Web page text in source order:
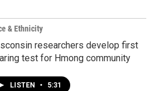
& Ethnicity
researchers develop first
test for Hmong community
LISTEN • 5:31